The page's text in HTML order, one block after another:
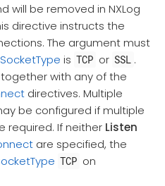
will be removed in NXLog
directive instructs the
The argument must
SocketType is TCP or SSL .
with any of the
directives. Multiple
be configured if multiple
required. If neither Listen
are specified, the
TCP on